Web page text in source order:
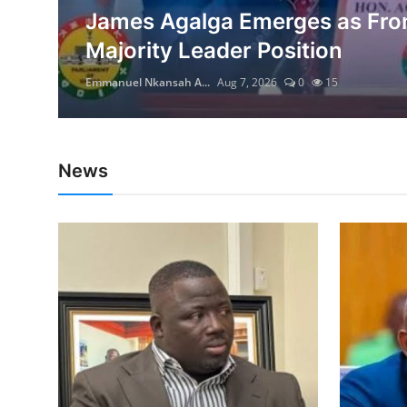
James Agalga Emerges as
Majority Leader Position
Emmanuel Nkansah A... Aug 7, 2026 0 15
News